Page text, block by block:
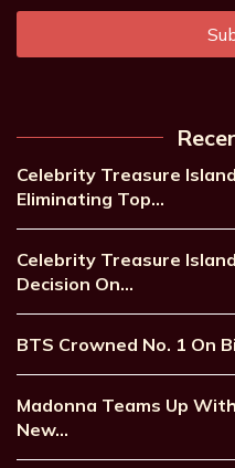
Celebrity Treasure
Eliminating Top…
Celebrity Treasure
Decision On…
BTS Crowned No. 1 On
Madonna Teams Up
New…